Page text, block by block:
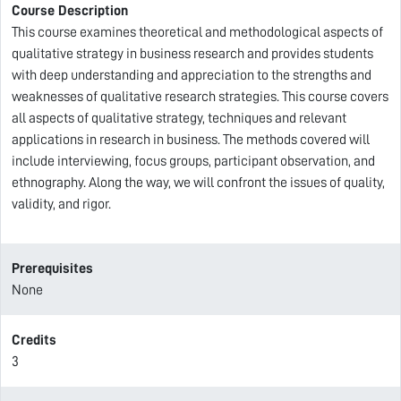
Course Description
This course examines theoretical and methodological aspects of
qualitative strategy in business research and provides students
with deep understanding and appreciation to the strengths and
weaknesses of qualitative research strategies. This course covers
all aspects of qualitative strategy, techniques and relevant
applications in research in business. The methods covered will
include interviewing, focus groups, participant observation, and
ethnography. Along the way, we will confront the issues of quality,
validity, and rigor.
Prerequisites
None
Credits
3